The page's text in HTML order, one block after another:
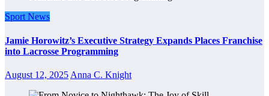
Sport News
Jamie Horowitz’s Executive Strategy Expands Places Franchise
into Lacrosse Programming
August 12, 2025 Anna C. Knight